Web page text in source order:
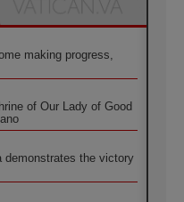
making progress,
of Our Lady of Good
demonstrates the victory